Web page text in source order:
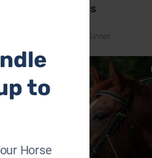
conditions
by Rachael Turner
to
Horse